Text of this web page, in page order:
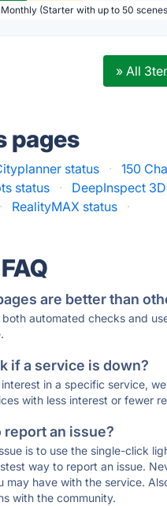
(Starter with up to 50
» All
pages
status · 150
status
· DeepInspect
· RealityMAX status ·
are better than
automated checks and
if a service is down?
in a specific service,
with less interest or fewer
report an issue?
is to use the single-click
way to report an issue.
have with the service.
with the community.